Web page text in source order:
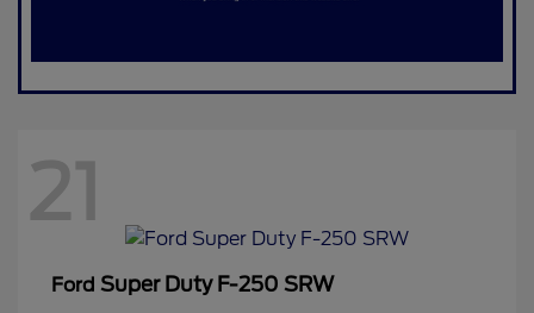
21
Ford Super Duty F-250 SRW